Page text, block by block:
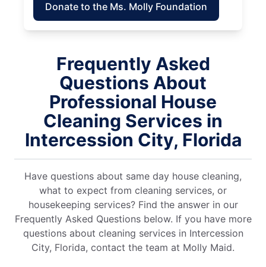
Donate to the Ms. Molly Foundation
Frequently Asked
Questions About
Professional House
Cleaning Services in
Intercession City, Florida
Have questions about same day house cleaning,
what to expect from cleaning services, or
housekeeping services? Find the answer in our
Frequently Asked Questions below. If you have more
questions about cleaning services in Intercession
City, Florida, contact the team at Molly Maid.